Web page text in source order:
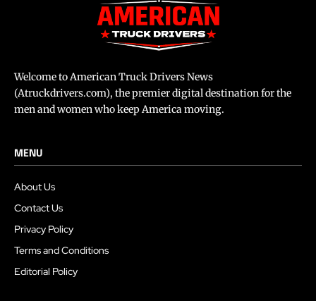
Welcome to American Truck Drivers News
(Atruckdrivers.com), the premier digital destination for the
men and women who keep America moving.
MENU
About Us
Contact Us
Privacy Policy
Terms and Conditions
Editorial Policy